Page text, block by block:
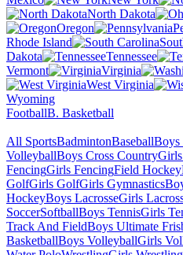
North Dakota
Oregon
Rhode Island
Dakota
Tennessee
Vermont
Virginia
West Virginia
Wyoming
FootballB. Basketball
All SportsBadmintonBaseballBoys
VolleyballBoys Cross Country
FencingGirls FencingField Hockey
GolfGirls GolfGirls Gymnastics
HockeyBoys LacrosseGirls
SoccerSoftballBoys TennisGirls
Track And FieldBoys Ultimate
BasketballBoys VolleyballGirls